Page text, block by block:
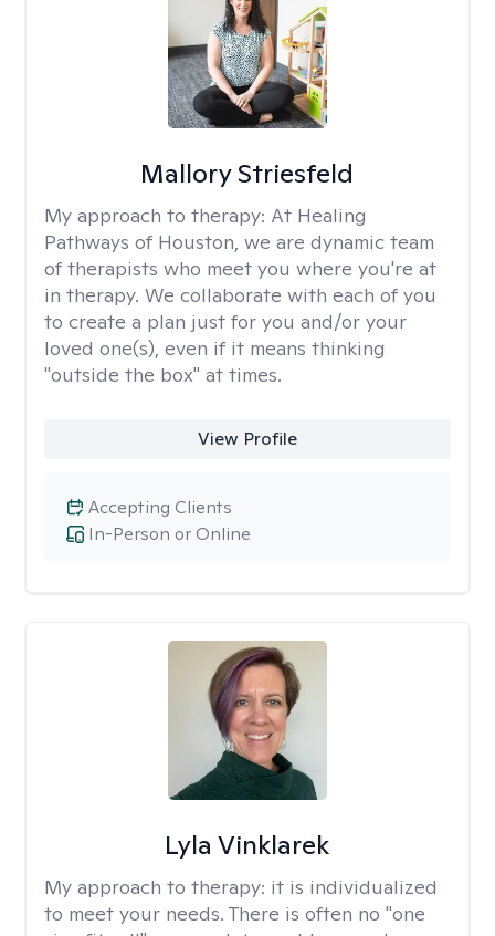
Mallory Striesfeld
My approach to therapy: At Healing
Pathways of Houston, we are dynamic team
of therapists who meet you where you're at
in therapy. We collaborate with each of you
to create a plan just for you and/or your
loved one(s), even if it means thinking
"outside the box" at times.
View Profile
In-Person or Online
Accepting Clients
Lyla Vinklarek
My approach to therapy: it is individualized
to meet your needs. There is often no "one